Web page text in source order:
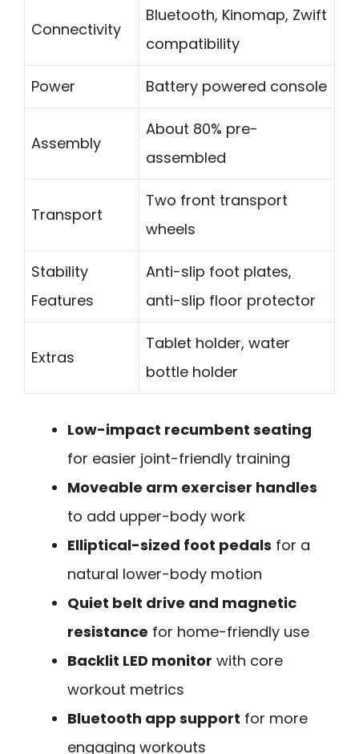
Connectivity
Bluetooth, Kinomap, Zwift
compatibility
Power Battery powered console
Assembly
About 80% pre-
assembled
Transport
Two front transport
wheels
Stability
Features
Anti-slip foot plates,
anti-slip floor protector
Extras
Tablet holder, water
bottle holder
Low-impact recumbent seating
for easier joint-friendly training
Moveable arm exerciser handles
to add upper-body work
Elliptical-sized foot pedals for a
natural lower-body motion
Quiet belt drive and magnetic
resistance for home-friendly use
Backlit LED monitor with core
workout metrics
Bluetooth app support for more
engaging workouts